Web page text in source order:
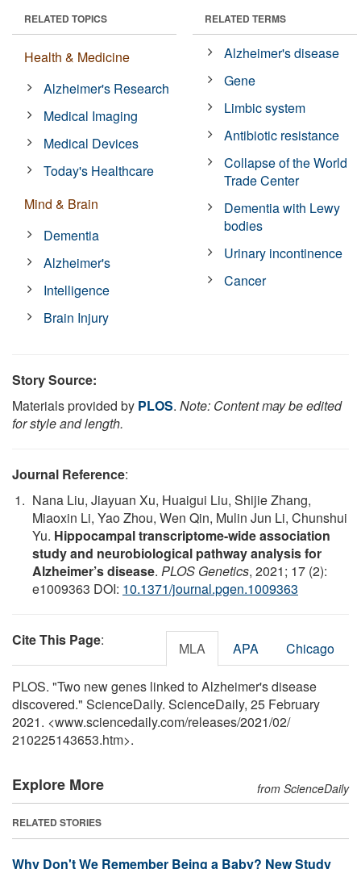
RELATED TOPICS
Health & Medicine
Alzheimer's Research
Medical Imaging
Medical Devices
Today's Healthcare
Mind & Brain
Dementia
Alzheimer's
Intelligence
Brain Injury
RELATED TERMS
Alzheimer's disease
Gene
Limbic system
Antibiotic resistance
Collapse of the World
Trade Center
Dementia with Lewy
bodies
Urinary incontinence
Cancer
Story Source:
Materials provided by PLOS. Note: Content may be edited
for style and length.
Journal Reference:
Nana Liu, Jiayuan Xu, Huaigui Liu, Shijie Zhang,
Miaoxin Li, Yao Zhou, Wen Qin, Mulin Jun Li, Chunshui
Yu. Hippocampal transcriptome-wide association
study and neurobiological pathway analysis for
Alzheimer’s disease. PLOS Genetics, 2021; 17 (2):
e1009363 DOI: 10.1371/journal.pgen.1009363
Cite This Page: MLA APA Chicago
PLOS. "Two new genes linked to Alzheimer's disease
discovered." ScienceDaily. ScienceDaily, 25 February
2021. <www.sciencedaily.com/releases/2021/02/
210225143653.htm>.
Explore More from ScienceDaily
RELATED STORIES
Why Don't We Remember Being a Baby? New Study